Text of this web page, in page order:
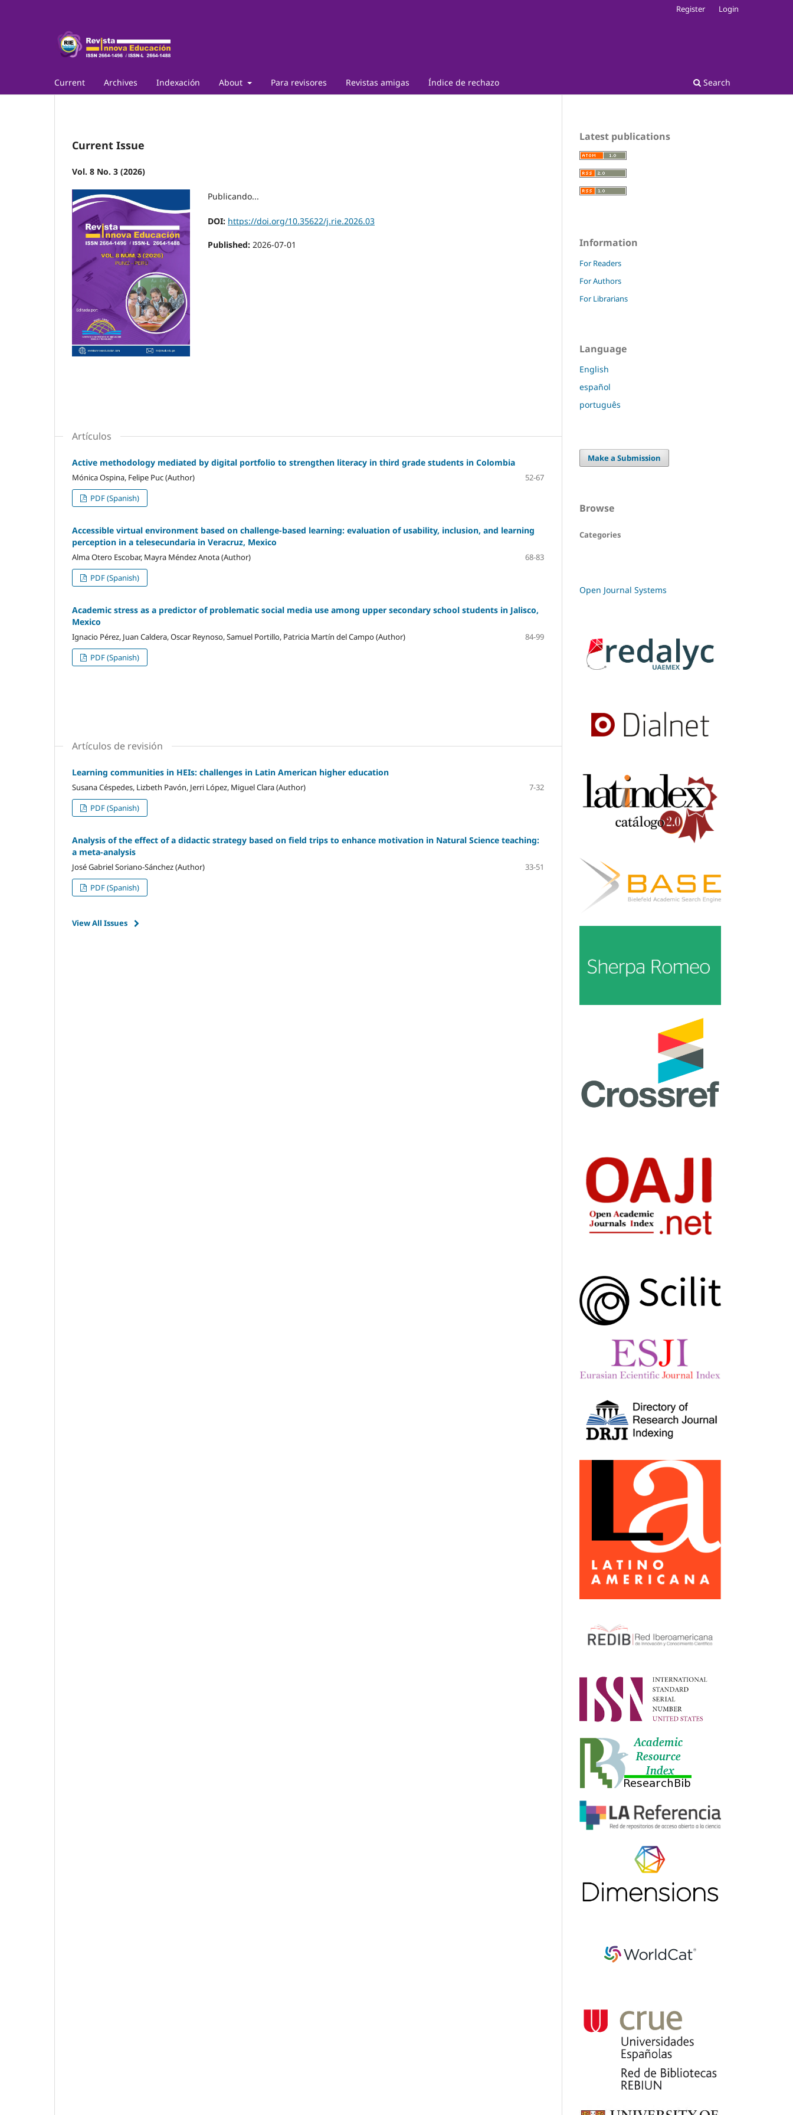
Current Archives Indexación About Para revisores Revistas amigas Índice de rechazo Search
Register Login
Current Issue
Vol. 8 No. 3 (2026)
Publicando...
DOI: https://doi.org/10.35622/j.rie.2026.03
Published: 2026-07-01
Artículos
Active methodology mediated by digital portfolio to strengthen literacy in third grade students in Colombia
Mónica Ospina, Felipe Puc (Author)
52-67
PDF (Spanish)
Accessible virtual environment based on challenge-based learning: evaluation of usability, inclusion, and learning
perception in a telesecundaria in Veracruz, Mexico
Alma Otero Escobar, Mayra Méndez Anota (Author)
68-83
PDF (Spanish)
Academic stress as a predictor of problematic social media use among upper secondary school students in Jalisco,
Mexico
Ignacio Pérez, Juan Caldera, Oscar Reynoso, Samuel Portillo, Patricia Martín del Campo (Author)
84-99
PDF (Spanish)
Artículos de revisión
Learning communities in HEIs: challenges in Latin American higher education
Susana Céspedes, Lizbeth Pavón, Jerri López, Miguel Clara (Author)
7-32
PDF (Spanish)
Analysis of the effect of a didactic strategy based on field trips to enhance motivation in Natural Science teaching:
a meta-analysis
José Gabriel Soriano-Sánchez (Author)
33-51
PDF (Spanish)
View All Issues
Latest publications
Information
For Readers
For Authors
For Librarians
Language
English
español
português
Make a Submission
Browse
Categories
Open Journal Systems